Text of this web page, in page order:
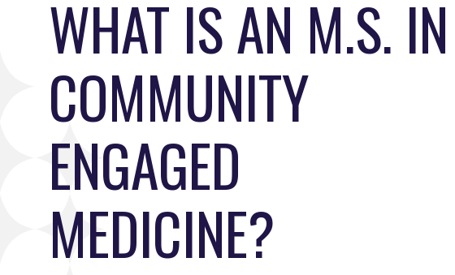
WHAT IS AN M.S. IN
COMMUNITY
ENGAGED
MEDICINE?